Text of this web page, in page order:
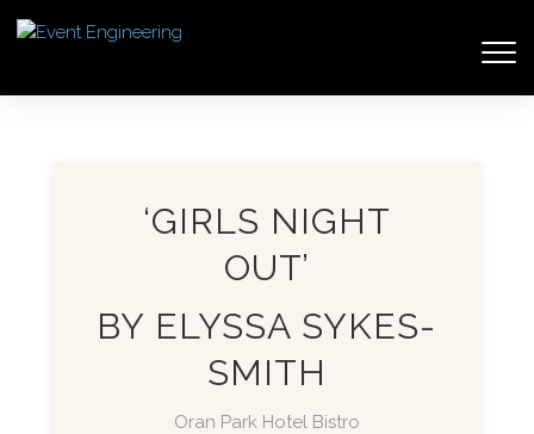
‘GIRLS NIGHT
OUT’
BY ELYSSA SYKES-
SMITH
Oran Park Hotel Bistro